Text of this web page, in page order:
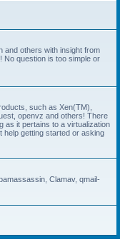
and others with insight from
No question is too simple or
such as Xen(TM),
openvz and others! There
as it pertains to a virtualization
help getting started or asking
Clamav, qmail-